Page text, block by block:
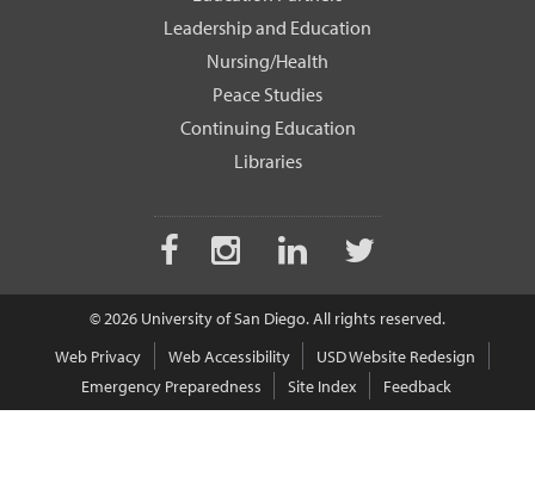
Leadership and Education
Nursing/Health
Peace Studies
Continuing Education
Libraries
FacebookInstagramLinkedIn
© 2026 University of San Diego. All rights reserved.
Web Privacy
Web Accessibility
USD Website Redesign
Emergency Preparedness
Site Index Feedback